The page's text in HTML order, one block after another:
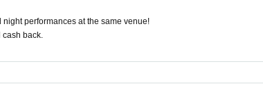
performances at the same venue!
cash back.